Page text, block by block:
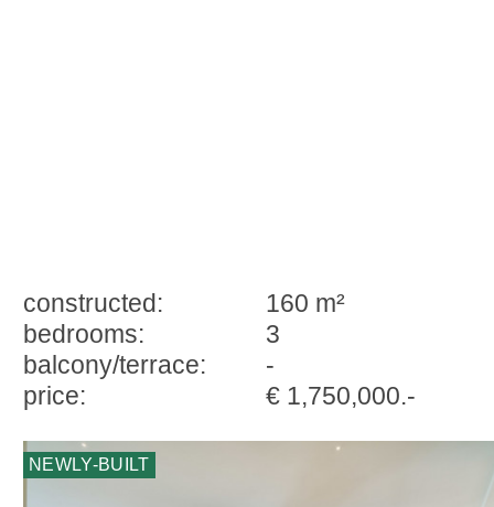
constructed:
160 m²
bedrooms:
3
balcony/terrace:
-
price:
€ 1,750,000.-
NEWLY-BUILT